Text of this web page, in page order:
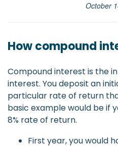
October
How compound
Compound interest is the
interest. You deposit an
particular rate of return
basic example would be if
8% rate of return.
First year, you would